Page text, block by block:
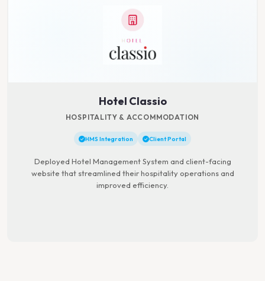
Hotel Classio
HOSPITALITY & ACCOMMODATION
HMS Integration Client Portal
Deployed Hotel Management System and client-facing
website that streamlined their hospitality operations and
improved efficiency.